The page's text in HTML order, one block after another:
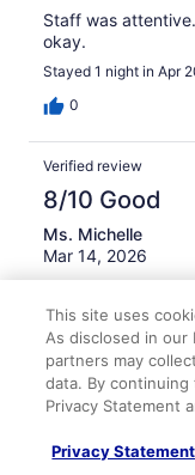
Staff was
okay.
Stayed 1 night in Apr
0
Verified review
8/10 Good
Ms. Michelle
Mar 14, 2026
facilities
Great location for
Nice staff. Good
Stayed 4 nights in Mar
This site uses
As disclosed in our
partners may
data. By
Privacy Statement
Privacy Statement